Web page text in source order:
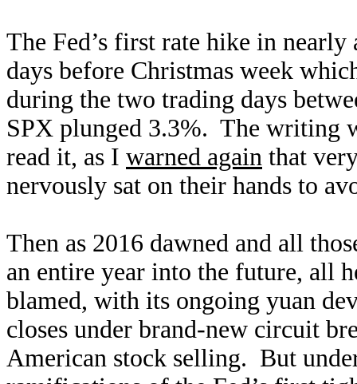
The Fed’s first rate hike in nearly
days before Christmas week
during the two trading days
SPX plunged 3.3%. The writing
read it, as I warned again that
nervously sat on their hands to
Then as 2016 dawned and all
an entire year into the future, all
blamed, with its ongoing yuan
closes under brand-new circuit
American stock selling. But